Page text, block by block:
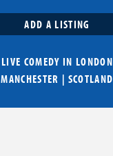
ADD A LISTING
LIVE COMEDY IN LONDON
MANCHESTER | SCOTLAND